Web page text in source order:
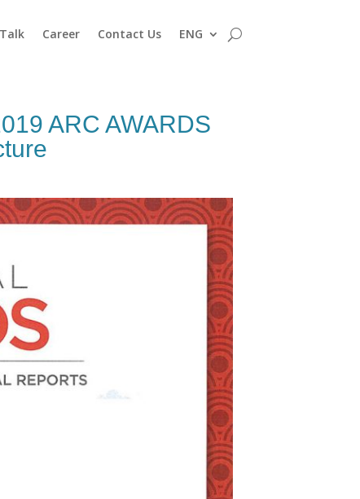
Career Contact Us ENG
ARC AWARDS